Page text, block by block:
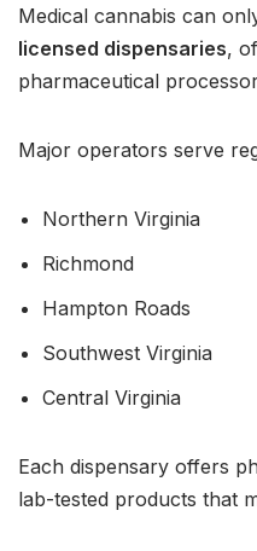
Medical cannabis can
licensed dispensaries,
pharmaceutical
Major operators serve
Northern Virginia
Richmond
Hampton Roads
Southwest Virginia
Central Virginia
Each dispensary offers
lab-tested products that